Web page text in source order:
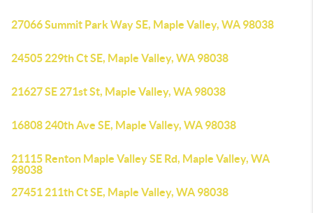
27066 Summit Park Way SE, Maple Valley, WA 98038
24505 229th Ct SE, Maple Valley, WA 98038
21627 SE 271st St, Maple Valley, WA 98038
16808 240th Ave SE, Maple Valley, WA 98038
21115 Renton Maple Valley SE Rd, Maple Valley, WA
98038
27451 211th Ct SE, Maple Valley, WA 98038